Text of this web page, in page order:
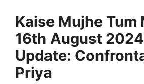
Kaise Mujhe Tum
16th August
Update:
Priya